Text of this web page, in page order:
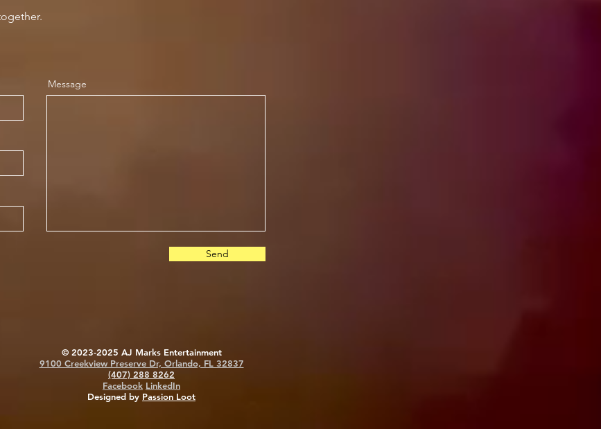
Message
Send
© 2023-2025 AJ Marks Entertainment
9100 Creekview Preserve Dr, Orlando, FL 32837
(407) 288 8262
Facebook LinkedIn
Designed by Passion Loot